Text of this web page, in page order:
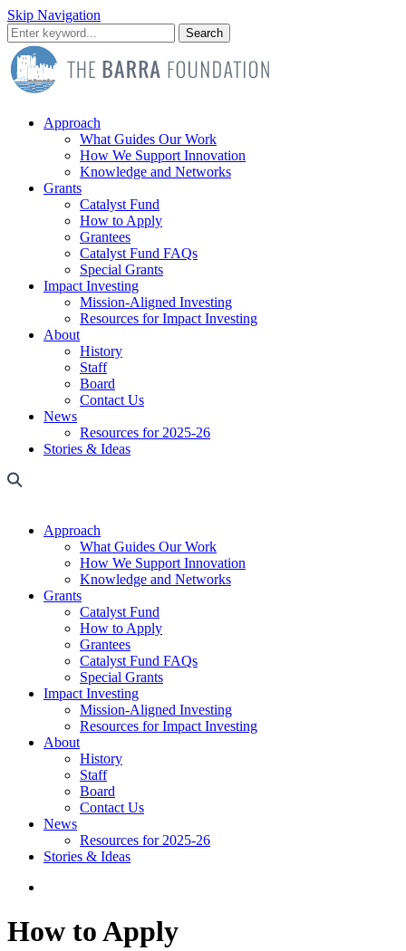
Skip Navigation
Search
Approach
What Guides Our Work
How We Support Innovation
Knowledge and Networks
Grants
Catalyst Fund
How to Apply
Grantees
Catalyst Fund FAQs
Special Grants
Impact Investing
Mission-Aligned Investing
Resources for Impact Investing
About
History
Staff
Board
Contact Us
News
Resources for 2025-26
Stories & Ideas
Approach
What Guides Our Work
How We Support Innovation
Knowledge and Networks
Grants
Catalyst Fund
How to Apply
Grantees
Catalyst Fund FAQs
Special Grants
Impact Investing
Mission-Aligned Investing
Resources for Impact Investing
About
History
Staff
Board
Contact Us
News
Resources for 2025-26
Stories & Ideas
How to Apply